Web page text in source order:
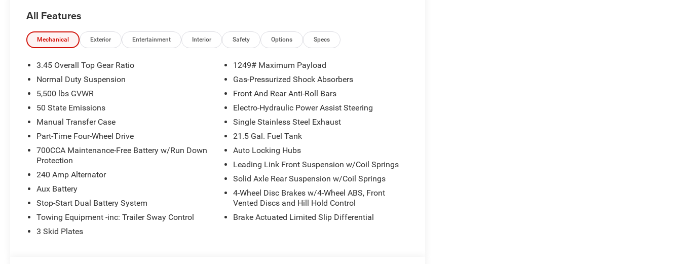
Price includes: $1000 - 2026 Southeast BC Retail Bonus Cash. Exp. 08/31/2026 $2500 - 2026 National
Retail Bonus Cash . Exp. 08/31/2026 $500 - 2026 National Bonus Cash . Exp. 08/31/2026 Price includes
$799 Dealer Processing Charge.
All Features
Mechanical Exterior Entertainment Interior Safety Options Specs
3.45 Overall Top Gear Ratio
Normal Duty Suspension
5,500 lbs GVWR
50 State Emissions
Manual Transfer Case
Part-Time Four-Wheel Drive
700CCA Maintenance-Free Battery w/Run Down
Protection
240 Amp Alternator
Aux Battery
Stop-Start Dual Battery System
Towing Equipment -inc: Trailer Sway Control
3 Skid Plates
1249# Maximum Payload
Gas-Pressurized Shock Absorbers
Front And Rear Anti-Roll Bars
Electro-Hydraulic Power Assist Steering
Single Stainless Steel Exhaust
21.5 Gal. Fuel Tank
Auto Locking Hubs
Leading Link Front Suspension w/Coil Springs
Solid Axle Rear Suspension w/Coil Springs
4-Wheel Disc Brakes w/4-Wheel ABS, Front
Vented Discs and Hill Hold Control
Brake Actuated Limited Slip Differential